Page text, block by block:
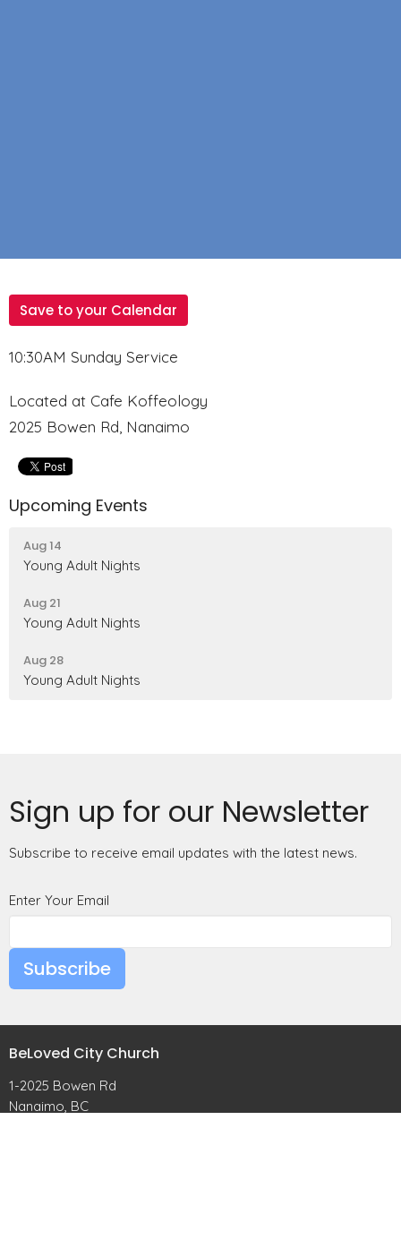
Save to your Calendar
10:30AM Sunday Service
Located at Cafe Koffeology
2025 Bowen Rd, Nanaimo
Upcoming Events
Aug 14
Young Adult Nights
Aug 21
Young Adult Nights
Aug 28
Young Adult Nights
Sign up for our Newsletter
Subscribe to receive email updates with the latest news.
Enter Your Email
Subscribe
BeLoved City Church
1-2025 Bowen Rd
Nanaimo, BC